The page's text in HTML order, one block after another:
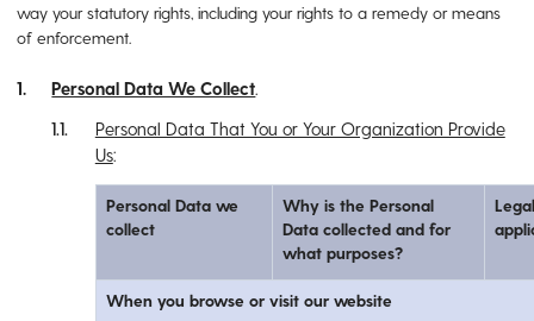
way your statutory rights, including your rights to a remedy or means
of enforcement.
Personal Data We Collect.
Personal Data That You or Your Organization Provide
Us:
Personal Data we
collect
Why is the Personal
Data collected and for
what purposes?
When you browse or visit our website